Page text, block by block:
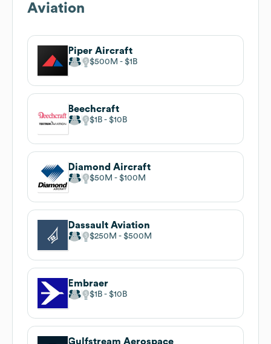
Aviation
Piper Aircraft
$500M $1B
Beechcraft
$1B $10B
Diamond Aircraft
$50M $100M
Dassault Aviation
$250M $500M
Embraer
$1B $10B
Gulfstream Aerospace